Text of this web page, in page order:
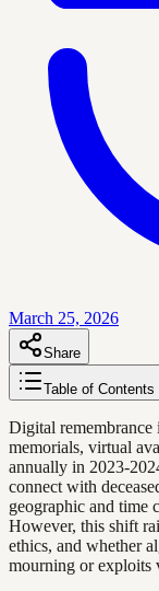
March 25, 2026
Share
Table of Contents
Digital
memorials, virtual
annually in 2023-
connect with
geographic and time
However, this shift
ethics, and whether
mourning or exploits